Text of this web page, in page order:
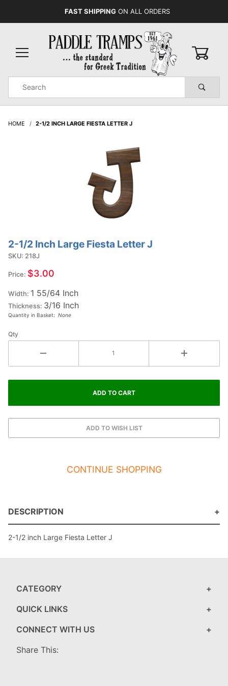
FAST SHIPPING ON ALL ORDERS
Search
HOME 2-1/2 INCH LARGE FIESTA LETTER J
Purchase
2-1/2
Fiesta
Letter J
2-1/2 Inch Large Fiesta Letter J
SKU: 218J
Price: $3.00
Width: 1 55/64 Inch
Thickness: 3/16 Inch
Quantity in Basket: None
Qty
CONTINUE SHOPPING
DESCRIPTION
2-1/2 inch Large Fiesta Letter J
CATEGORY
QUICK LINKS
CONNECT WITH US
Share This: